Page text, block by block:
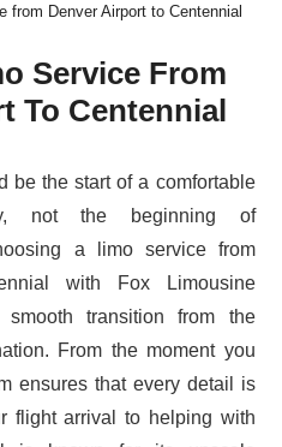
from Denver Airport to Centennial
Service From
To Centennial
be the start of a comfortable
not the beginning of
a limo service from
with Fox Limousine
transition from the
From the moment you
ensures that every detail is
flight arrival to helping with